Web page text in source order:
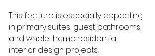
This feature is especially appealing
in primary suites, guest bathrooms,
and whole-home residential
interior design projects.